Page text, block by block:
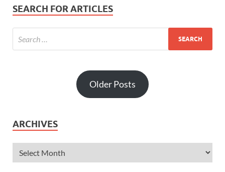
SEARCH FOR ARTICLES
Older Posts
ARCHIVES